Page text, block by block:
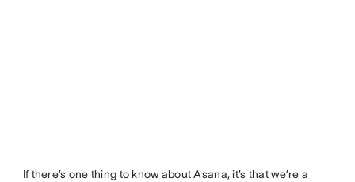
If there’s one thing to know about Asana, it’s that we’re a